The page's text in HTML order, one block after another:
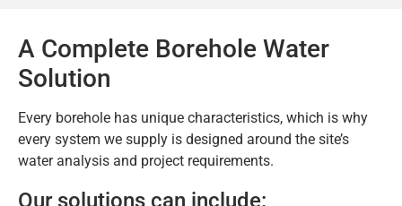
A Complete Borehole Water
Solution
Every borehole has unique characteristics, which is why
every system we supply is designed around the site’s
water analysis and project requirements.
Our solutions can include: